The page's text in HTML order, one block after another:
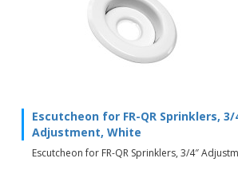
Escutcheon for FR-QR Sprinklers, 3/
Adjustment, White
Escutcheon for FR-QR Sprinklers, 3/4″